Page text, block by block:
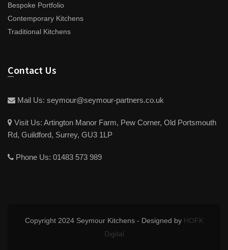
Bespoke Portfolio
Contemporary Kitchens
Traditional Kitchens
Contact Us
Mail Us: seymour@seymour-partners.co.uk
Visit Us: Artington Manor Farm, Pew Corner, Old Portsmouth
Rd, Guildford, Surrey, GU3 1LP
Phone Us: 01483 573 989
Copyright 2024 Seymour Kitchens - Designed by HOFK
Digital